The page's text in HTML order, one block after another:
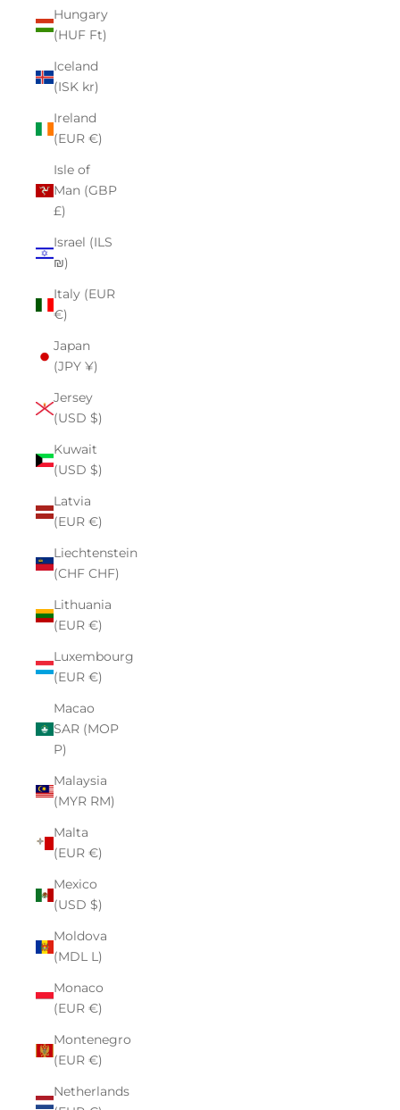
Hungary
(HUF Ft)
Iceland
(ISK kr)
Ireland
(EUR €)
Isle of
Man (GBP
£)
Israel (ILS
₪)
Italy (EUR
€)
Japan
(JPY ¥)
Jersey
(USD $)
Kuwait
(USD $)
Latvia
(EUR €)
Liechtenstein
(CHF CHF)
Lithuania
(EUR €)
Luxembourg
(EUR €)
Macao
SAR (MOP
P)
Malaysia
(MYR RM)
Malta
(EUR €)
Mexico
(USD $)
Moldova
(MDL L)
Monaco
(EUR €)
Montenegro
(EUR €)
Netherlands